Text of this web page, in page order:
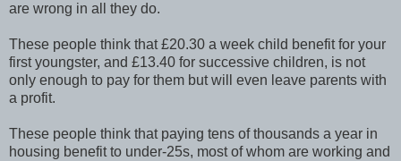
are wrong in all they do.
These people think that £20.30 a week child benefit for your
first youngster, and £13.40 for successive children, is not
only enough to pay for them but will even leave parents with
a profit.
These people think that paying tens of thousands a year in
housing benefit to under-25s, most of whom are working and